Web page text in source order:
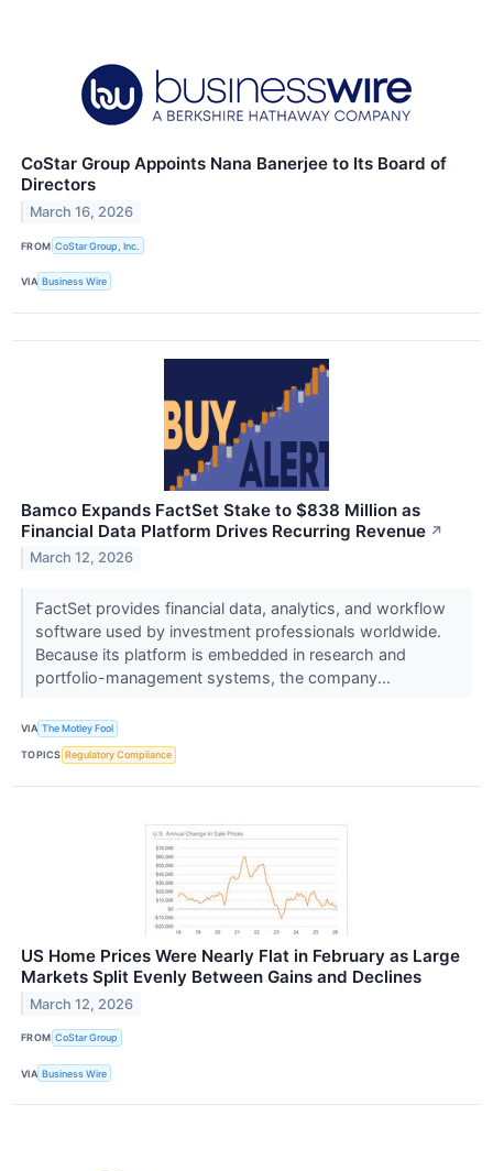
CoStar Group Appoints Nana Banerjee to Its Board of
Directors
March 16, 2026
FROM CoStar Group, Inc.
VIA Business Wire
Bamco Expands FactSet Stake to $838 Million as
Financial Data Platform Drives Recurring Revenue ↗
March 12, 2026
FactSet provides financial data, analytics, and workflow
software used by investment professionals worldwide.
Because its platform is embedded in research and
portfolio-management systems, the company...
VIA The Motley Fool
TOPICS Regulatory Compliance
US Home Prices Were Nearly Flat in February as Large
Markets Split Evenly Between Gains and Declines
March 12, 2026
FROM CoStar Group
VIA Business Wire